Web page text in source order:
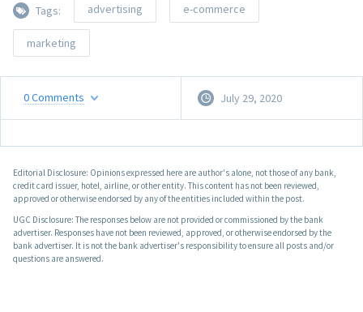
Tags: advertising e-commerce
marketing
0Comments July 29, 2020
Editorial Disclosure: Opinions expressed here are author's alone, not those of any bank,
credit card issuer, hotel, airline, or other entity. This content has not been reviewed,
approved or otherwise endorsed by any of the entities included within the post.
UGC Disclosure: The responses below are not provided or commissioned by the bank
advertiser. Responses have not been reviewed, approved, or otherwise endorsed by the
bank advertiser. It is not the bank advertiser's responsibility to ensure all posts and/or
questions are answered.